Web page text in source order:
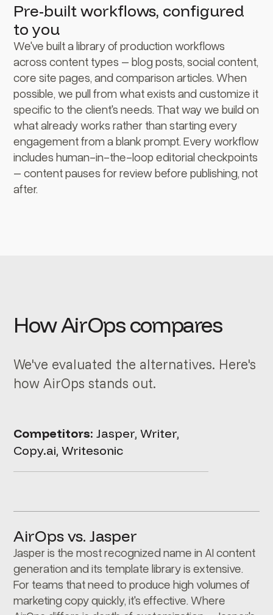
Pre-built workflows, configured
to you
We've built a library of production workflows
across content types – blog posts, social content,
core site pages, and comparison articles. When
possible, we pull from what exists and customize it
specific to the client's needs. That way we build on
what already works rather than starting every
engagement from a blank prompt. Every workflow
includes human-in-the-loop editorial checkpoints
– content pauses for review before publishing, not
after.
How AirOps compares
We've evaluated the alternatives. Here's
how AirOps stands out.
Competitors: Jasper, Writer,
Copy.ai, Writesonic
AirOps vs. Jasper
Jasper is the most recognized name in AI content
generation and its template library is extensive.
For teams that need to produce high volumes of
marketing copy quickly, it's effective. Where